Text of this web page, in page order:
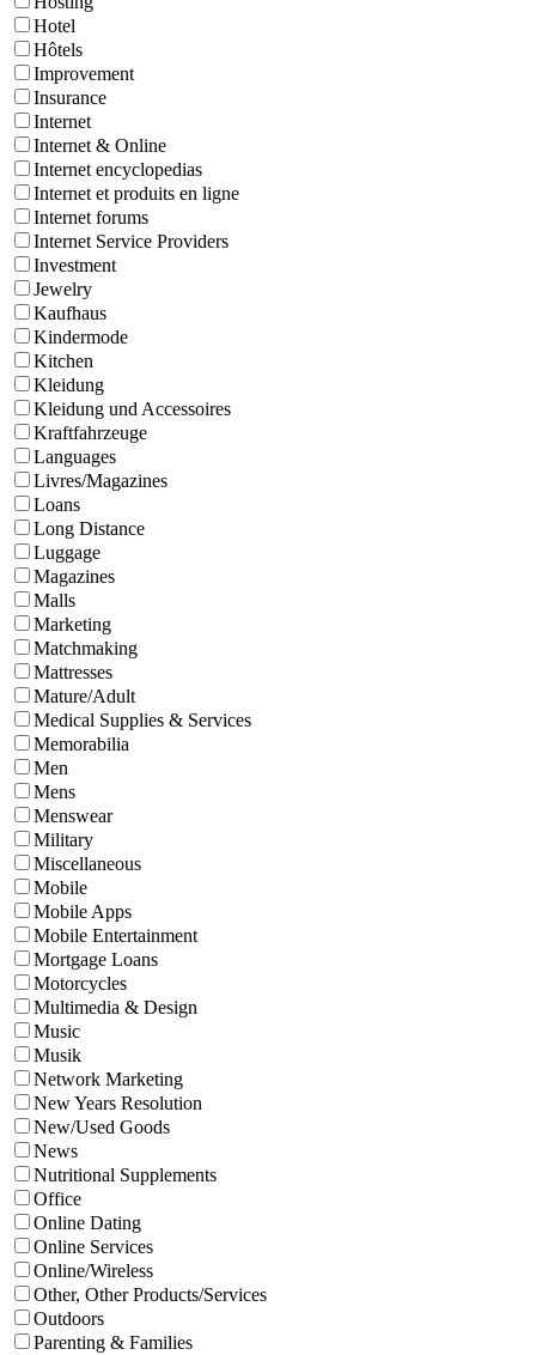
Hotel
Hôtels
Improvement
Insurance
Internet
Internet & Online
Internet encyclopedias
Internet et produits en ligne
Internet forums
Internet Service Providers
Investment
Jewelry
Kaufhaus
Kindermode
Kitchen
Kleidung
Kleidung und Accessoires
Kraftfahrzeuge
Languages
Livres/Magazines
Loans
Long Distance
Luggage
Magazines
Malls
Marketing
Matchmaking
Mattresses
Mature/Adult
Medical Supplies & Services
Memorabilia
Men
Mens
Menswear
Military
Miscellaneous
Mobile
Mobile Apps
Mobile Entertainment
Mortgage Loans
Motorcycles
Multimedia & Design
Music
Musik
Network Marketing
New Years Resolution
New/Used Goods
News
Nutritional Supplements
Office
Online Dating
Online Services
Online/Wireless
Other, Other Products/Services
Outdoors
Parenting & Families